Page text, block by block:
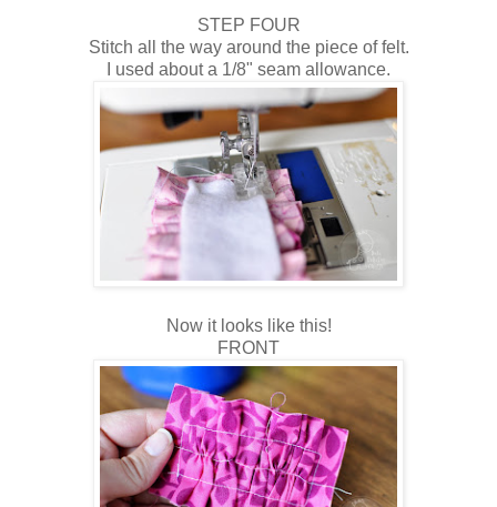
STEP FOUR
Stitch all the way around the piece of felt.
I used about a 1/8" seam allowance.
Now it looks like this!
FRONT